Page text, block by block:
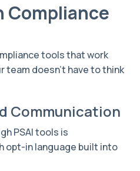
Compliance
tools that work
team doesn’t have to think
Communication
PSAI tools is
opt-in language built into